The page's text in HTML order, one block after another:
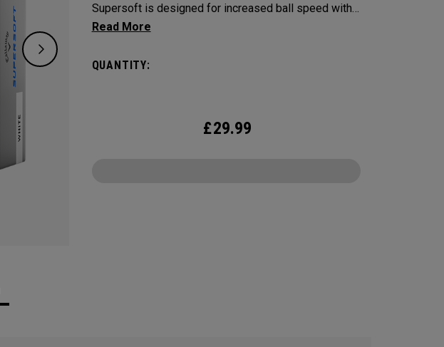
Supersoft is designed for increased ball speed with
exceptional soft feel, control, and spin from tee-to-
construction to make the best Supersoft you’ve ever
QUANTITY:
£29.99